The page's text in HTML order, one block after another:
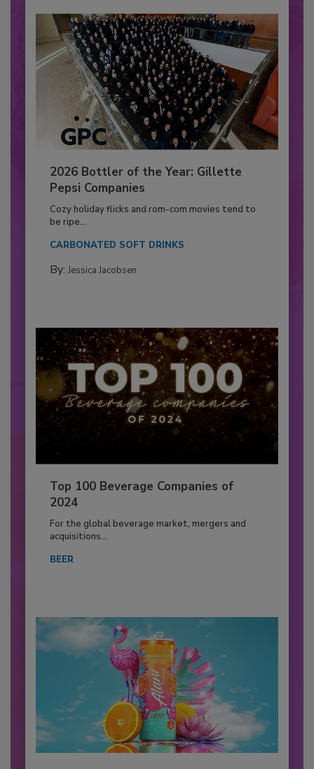
2026 Bottler of the Year: Gillette
Pepsi Companies
Cozy holiday flicks and rom-com movies tend to
be ripe...
CARBONATED SOFT DRINKS
By: Jessica Jacobsen
Top 100 Beverage Companies of
2024
For the global beverage market, mergers and
acquisitions...
BEER